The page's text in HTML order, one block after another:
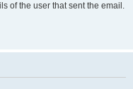
of the user that sent the email.